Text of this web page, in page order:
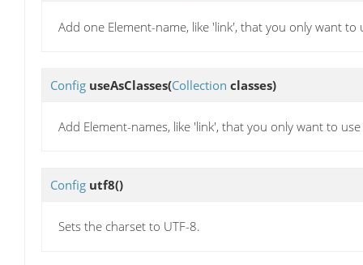
Add one Element-name, like 'link', that you only want to
Config useAsClasses(Collection classes)
Add Element-names, like 'link', that you only want to use
Config utf8()
Sets the charset to UTF-8.